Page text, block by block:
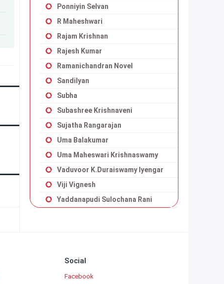
Ponniyin Selvan
R Maheshwari
Rajam Krishnan
Rajesh Kumar
Ramanichandran Novel
Sandilyan
Subha
Subashree Krishnaveni
Sujatha Rangarajan
Uma Balakumar
Uma Maheswari Krishnaswamy
Vaduvoor K.Duraiswamy Iyengar
Viji Vignesh
Yaddanapudi Sulochana Rani
Social
Facebook